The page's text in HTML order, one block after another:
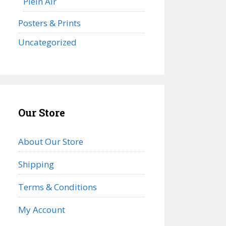
Posters & Prints
Uncategorized
Our Store
About Our Store
Shipping
Terms & Conditions
My Account